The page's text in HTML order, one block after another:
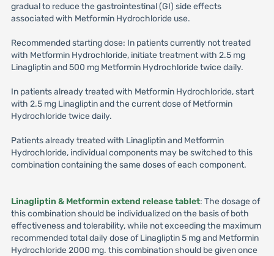
gradual to reduce the gastrointestinal (GI) side effects
associated with Metformin Hydrochloride use.
Recommended starting dose: In patients currently not treated
with Metformin Hydrochloride, initiate treatment with 2.5 mg
Linagliptin and 500 mg Metformin Hydrochloride twice daily.
In patients already treated with Metformin Hydrochloride, start
with 2.5 mg Linagliptin and the current dose of Metformin
Hydrochloride twice daily.
Patients already treated with Linagliptin and Metformin
Hydrochloride, individual components may be switched to this
combination containing the same doses of each component.
Linagliptin & Metformin extend release tablet: The dosage of
this combination should be individualized on the basis of both
effectiveness and tolerability, while not exceeding the maximum
recommended total daily dose of Linagliptin 5 mg and Metformin
Hydrochloride 2000 mg. this combination should be given once